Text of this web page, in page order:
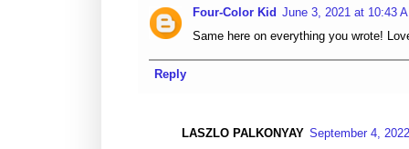
Four-Color Kid June 3, 2021 at 10:43
Same here on everything you wrote!
Reply
LASZLO PALKONYAY September 4,